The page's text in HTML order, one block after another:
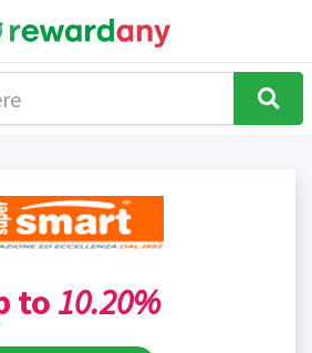
to10.20%